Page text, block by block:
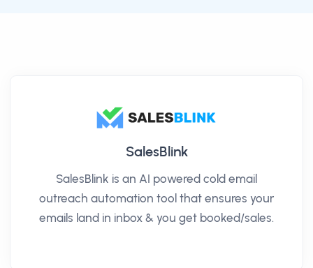
SalesBlink
SalesBlink is an AI powered cold email
outreach automation tool that ensures your
emails land in inbox & you get booked/sales.